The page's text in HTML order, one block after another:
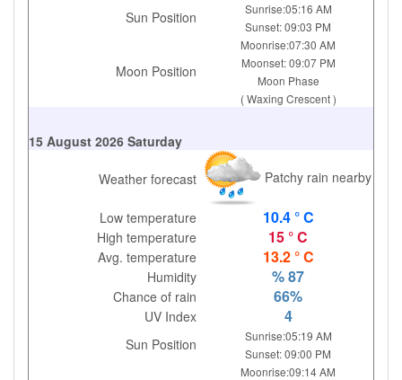
Sun Position
Sunrise:05:16 AM
Sunset: 09:03 PM
Moon Position
Moonrise:07:30 AM
Moonset: 09:07 PM
Moon Phase
( Waxing Crescent )
15 August 2026 Saturday
Weather forecast Patchy rain nearby
Low temperature 10.4 ° C
High temperature 15 ° C
Avg. temperature 13.2 ° C
Humidity % 87
Chance of rain 66%
UV Index 4
Sun Position
Sunrise:05:19 AM
Sunset: 09:00 PM
Moonrise:09:14 AM